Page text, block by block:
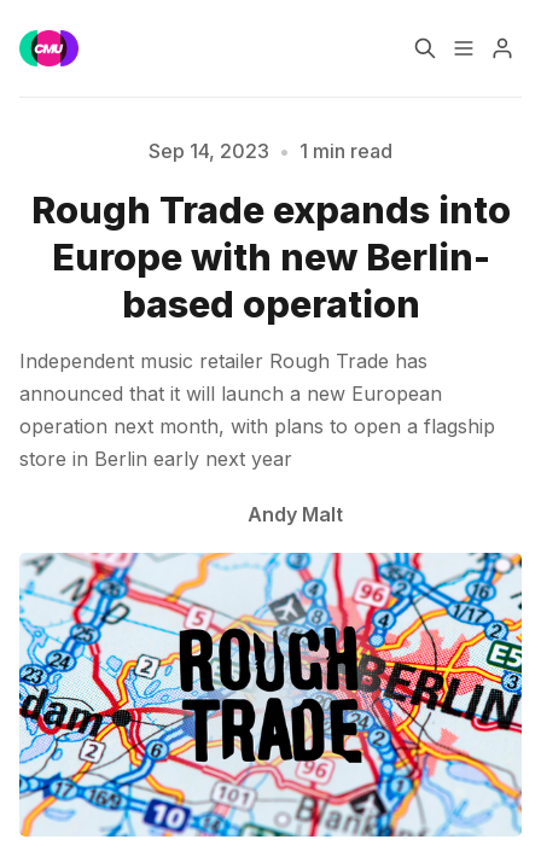
Music Jobs
Training Consultancy
Data & Reports
Please enter at least 3 characters
Sep 14, 2023 • 1 min read
Rough Trade expands into
Europe with new Berlin-
based operation
Independent music retailer Rough Trade has
announced that it will launch a new European
operation next month, with plans to open a flagship
store in Berlin early next year
Andy Malt